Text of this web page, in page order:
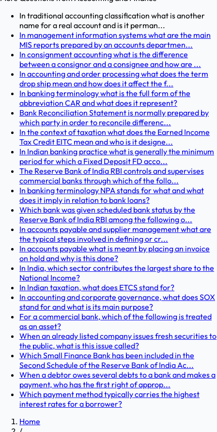
In traditional accounting classification what is another
name for a real account and is it perman...
In management information systems what are the main
MIS reports prepared by an accounts departmen...
In consignment accounting what is the difference
between a consignor and a consignee and how are ...
In accounting and order processing what does the term
drop ship mean and how does it affect the f...
In banking terminology what is the full form of the
abbreviation CAR and what does it represent?
Bank Reconciliation Statement is normally prepared by
which party in order to reconcile differenc...
In the context of taxation what does the Earned Income
Tax Credit EITC mean and who is it designe...
In Indian banking practice what is generally the minimum
period for which a Fixed Deposit FD acco...
The Reserve Bank of India RBI controls and supervises
commercial banks through which of the follo...
In banking terminology NPA stands for what and what
does it imply in relation to bank loans?
Which bank was given scheduled bank status by the
Reserve Bank of India RBI among the following o...
In accounts payable and supplier management what are
the typical steps involved in defining or cr...
In accounts payable what is meant by placing an invoice
on hold and why is this done?
In India, which sector contributes the largest share to the
National Income?
In Indian taxation, what does ETCS stand for?
In accounting and corporate governance, what does SOX
stand for and what is its main purpose?
For a commercial bank, which of the following is treated
as an asset?
When an already listed company issues fresh securities to
the public, what is this issue called?
Which Small Finance Bank has been included in the
Second Schedule of the Reserve Bank of India Ac...
When a debtor owes several debts to a bank and makes a
payment, who has the first right of approp...
Which payment method typically carries the highest
interest rates for a borrower?
Home